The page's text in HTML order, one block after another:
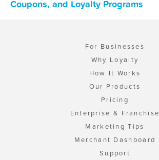
Coupons, and Loyalty Programs
For Businesses
Why Loyalty
How It Works
Our Products
Pricing
Enterprise & Franchise
Marketing Tips
Merchant Dashboard
Support